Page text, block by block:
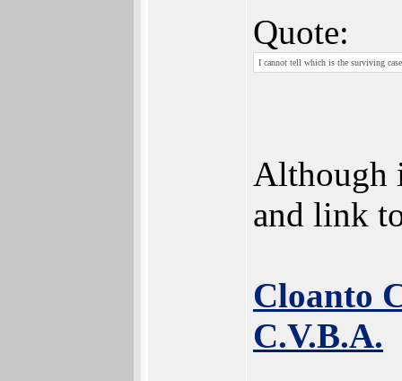
Quote:
I cannot tell which is the surviving
Although
and link
Cloanto
C.V.B.A.